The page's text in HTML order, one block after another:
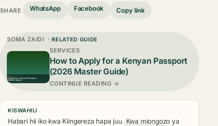
SHARE WhatsApp Facebook Copy link
SOMA ZAIDI · RELATED GUIDE
SERVICES
How to Apply for a Kenyan Passport
(2026 Master Guide)
CONTINUE READING →
KISWAHILI
Habari hii iko kwa Kiingereza hapa juu. Kwa miongozo ya